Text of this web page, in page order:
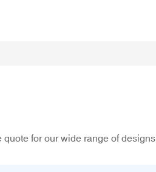
for our wide range of designs